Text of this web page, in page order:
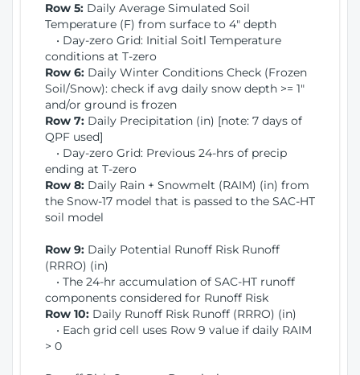
Row 5: Daily Average Simulated Soil
Temperature (F) from surface to 4" depth
• Day-zero Grid: Initial Soitl Temperature
conditions at T-zero
Row 6: Daily Winter Conditions Check (Frozen
Soil/Snow): check if avg daily snow depth >= 1"
and/or ground is frozen
Row 7: Daily Precipitation (in) [note: 7 days of
QPF used]
• Day-zero Grid: Previous 24-hrs of precip
ending at T-zero
Row 8: Daily Rain + Snowmelt (RAIM) (in) from
the Snow-17 model that is passed to the SAC-HT
soil model
Row 9: Daily Potential Runoff Risk Runoff
(RRRO) (in)
• The 24-hr accumulation of SAC-HT runoff
components considered for Runoff Risk
Row 10: Daily Runoff Risk Runoff (RRRO) (in)
• Each grid cell uses Row 9 value if daily RAIM
> 0